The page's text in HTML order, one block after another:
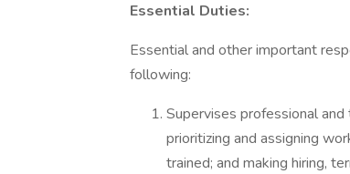
Essential Duties:
Essential and other important
following:
Supervises professional
prioritizing and assigning
trained; and making hiring,